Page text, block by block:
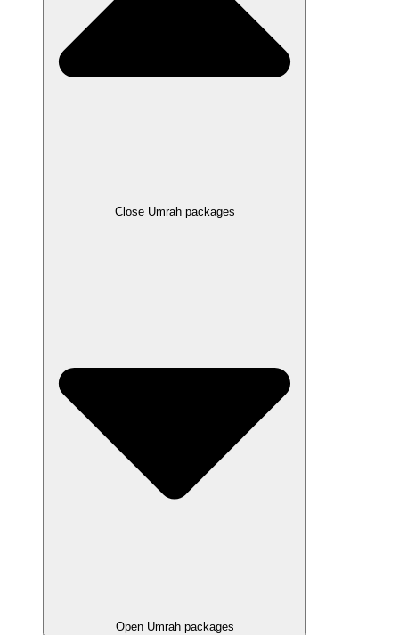
Close Umrah packages
Open Umrah packages